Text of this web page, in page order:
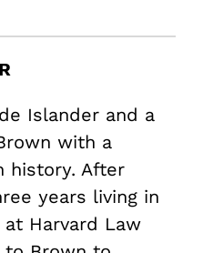
Islander and a
with a
history. After
years living in
Harvard Law